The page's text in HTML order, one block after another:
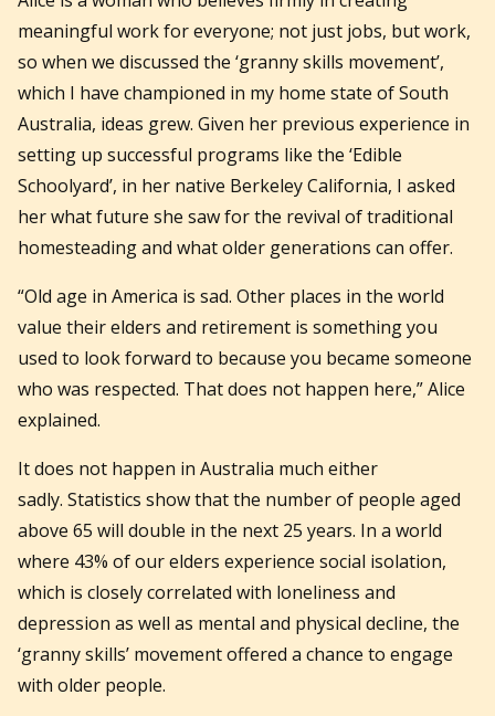
meaningful work for everyone; not just jobs, but work,
so when we discussed the ‘granny skills movement’,
which I have championed in my home state of South
Australia, ideas grew. Given her previous experience in
setting up successful programs like the ‘Edible
Schoolyard’, in her native Berkeley California, I asked
her what future she saw for the revival of traditional
homesteading and what older generations can offer.
“Old age in America is sad. Other places in the world
value their elders and retirement is something you
used to look forward to because you became someone
who was respected. That does not happen here,” Alice
explained.
It does not happen in Australia much either
sadly. Statistics show that the number of people aged
above 65 will double in the next 25 years. In a world
where 43% of our elders experience social isolation,
which is closely correlated with loneliness and
depression as well as mental and physical decline, the
‘granny skills’ movement offered a chance to engage
with older people.